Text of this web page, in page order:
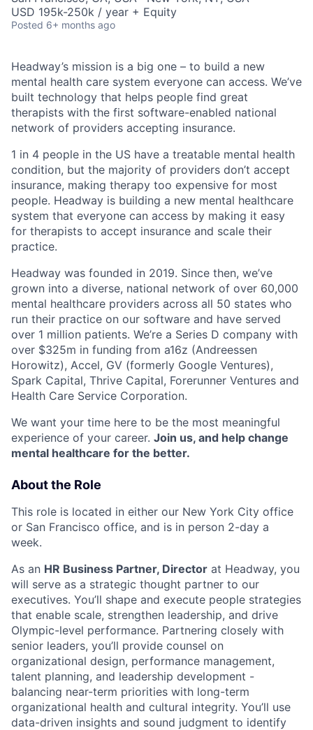
USD 195k-250k / year + Equity
Posted 6+ months ago
Headway’s mission is a big one – to build a new
mental health care system everyone can access. We’ve
built technology that helps people find great
therapists with the first software-enabled national
network of providers accepting insurance.
1 in 4 people in the US have a treatable mental health
condition, but the majority of providers don’t accept
insurance, making therapy too expensive for most
people. Headway is building a new mental healthcare
system that everyone can access by making it easy
for therapists to accept insurance and scale their
practice.
Headway was founded in 2019. Since then, we’ve
grown into a diverse, national network of over 60,000
mental healthcare providers across all 50 states who
run their practice on our software and have served
over 1 million patients. We’re a Series D company with
over $325m in funding from a16z (Andreessen
Horowitz), Accel, GV (formerly Google Ventures),
Spark Capital, Thrive Capital, Forerunner Ventures and
Health Care Service Corporation.
We want your time here to be the most meaningful
experience of your career. Join us, and help change
mental healthcare for the better.
About the Role
This role is located in either our New York City office
or San Francisco office, and is in person 2-day a
week.
As an HR Business Partner, Director at Headway, you
will serve as a strategic thought partner to our
executives. You’ll shape and execute people strategies
that enable scale, strengthen leadership, and drive
Olympic-level performance. Partnering closely with
senior leaders, you’ll provide counsel on
organizational design, performance management,
talent planning, and leadership development -
balancing near-term priorities with long-term
organizational health and cultural integrity. You’ll use
data-driven insights and sound judgment to identify